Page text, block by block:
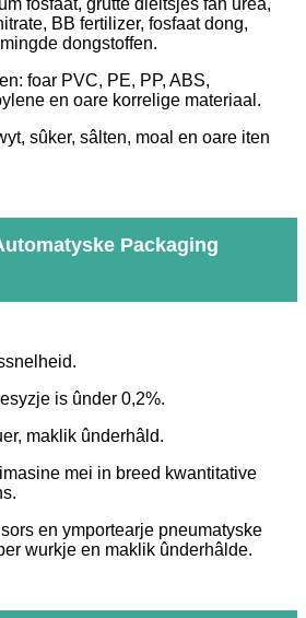
fosfaat, grutte dieltsjes fan urea,
BB fertilizer, fosfaat dong,
dongstoffen.
foar PVC, PE, PP, ABS,
en oare korrelige materiaal.
sûker, sâlten, moal en oare iten
Packaging
is ûnder 0,2%.
maklik ûnderhâld.
mei in breed kwantitative
en ymportearje pneumatyske
wurkje en maklik ûnderhâlde.